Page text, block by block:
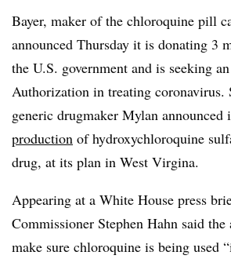
Bayer, maker of the chloroquine pill
announced Thursday it is donating 3
the U.S. government and is seeking
Authorization in treating coronavirus.
generic drugmaker Mylan announced
production of hydroxychloroquine
drug, at its plan in West Virgina.
Appearing at a White House press
Commissioner Stephen Hahn said
make sure chloroquine is being used